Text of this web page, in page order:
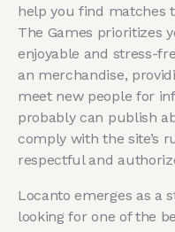
help you find matches
The Games prioritizes
enjoyable and stress-
an merchandise,
meet new people for
probably can publish
comply with the site’s
respectful and
Locanto emerges as a
looking for one of the